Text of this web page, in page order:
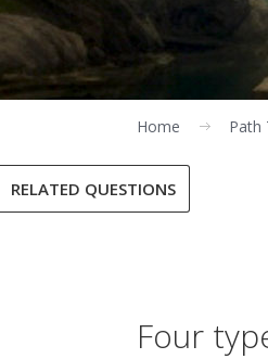
RELATED QUESTIONS
Home Path
Four